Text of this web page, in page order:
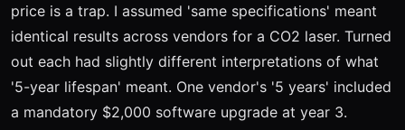
price is a trap. I assumed 'same specifications' meant
identical results across vendors for a CO2 laser. Turned
out each had slightly different interpretations of what
'5-year lifespan' meant. One vendor's '5 years' included
a mandatory $2,000 software upgrade at year 3.